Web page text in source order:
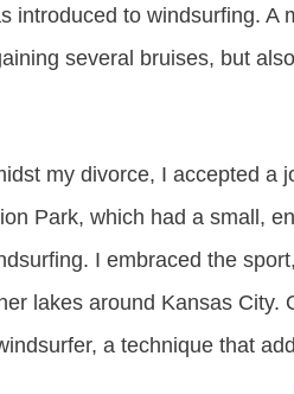
introduced to windsurfing. A
several bruises, but
my divorce, I accepted a
Park, which had a small,
I embraced the
lakes around Kansas City.
a technique that